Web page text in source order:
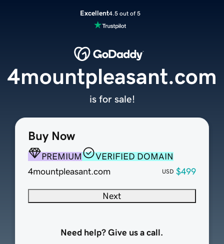
Excellent4.5 out of 5
Buy Now
PREMIUM
VERIFIED DOMAIN
4mountpleasant.com
USD $499
Next
Need help? Give us a call.
4mountpleasant.com
is for sale!